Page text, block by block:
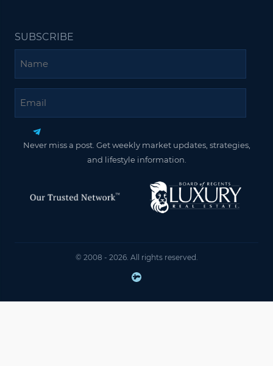
SUBSCRIBE
Never miss a post. Get weekly market updates, strategies,
and lifestyle information.
© 2008 - 2026. All rights reserved.